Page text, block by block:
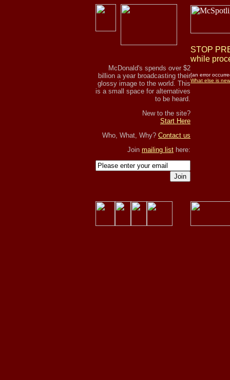
McDonald's spends over $2
billion a year broadcasting their
glossy image to the world. This
is a small space for alternatives
to be heard.
New to the site?
Start Here
Who, What, Why? Contact us
Join mailing list here:
Join
STOP
while
[an error
What else is